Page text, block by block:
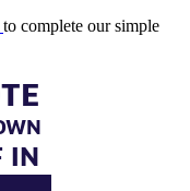
to complete our simple